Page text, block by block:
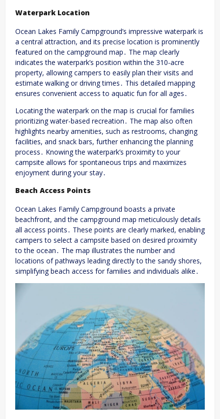
Waterpark Location
Ocean Lakes Family Campground’s impressive waterpark is
a central attraction, and its precise location is prominently
featured on the campground map․ The map clearly
indicates the waterpark’s position within the 310-acre
property, allowing campers to easily plan their visits and
estimate walking or driving times․ This detailed mapping
ensures convenient access to aquatic fun for all ages․
Locating the waterpark on the map is crucial for families
prioritizing water-based recreation․ The map also often
highlights nearby amenities, such as restrooms, changing
facilities, and snack bars, further enhancing the planning
process․ Knowing the waterpark’s proximity to your
campsite allows for spontaneous trips and maximizes
enjoyment during your stay․
Beach Access Points
Ocean Lakes Family Campground boasts a private
beachfront, and the campground map meticulously details
all access points․ These points are clearly marked, enabling
campers to select a campsite based on desired proximity
to the ocean․ The map illustrates the number and
locations of pathways leading directly to the sandy shores,
simplifying beach access for families and individuals alike․